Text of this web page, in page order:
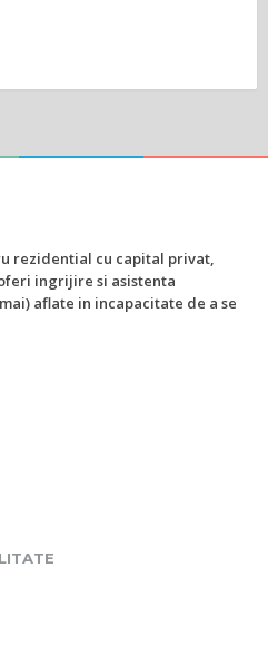
rezidential cu capital privat,
ingrijire si asistenta
aflate in incapacitate de a se